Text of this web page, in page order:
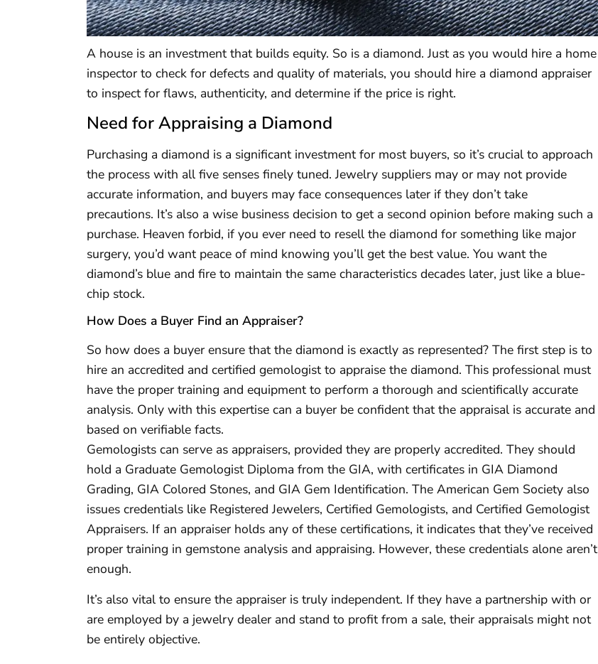
A house is an investment that builds equity. So is a diamond. Just as you would hire a home
inspector to check for defects and quality of materials, you should hire a diamond appraiser
to inspect for flaws, authenticity, and determine if the price is right.
Need for Appraising a Diamond
Purchasing a diamond is a significant investment for most buyers, so it’s crucial to approach
the process with all five senses finely tuned. Jewelry suppliers may or may not provide
accurate information, and buyers may face consequences later if they don’t take
precautions. It’s also a wise business decision to get a second opinion before making such a
purchase. Heaven forbid, if you ever need to resell the diamond for something like major
surgery, you’d want peace of mind knowing you’ll get the best value. You want the
diamond’s blue and fire to maintain the same characteristics decades later, just like a blue-
chip stock.
How Does a Buyer Find an Appraiser?
So how does a buyer ensure that the diamond is exactly as represented? The first step is to
hire an accredited and certified gemologist to appraise the diamond. This professional must
have the proper training and equipment to perform a thorough and scientifically accurate
analysis. Only with this expertise can a buyer be confident that the appraisal is accurate and
based on verifiable facts.
Gemologists can serve as appraisers, provided they are properly accredited. They should
hold a Graduate Gemologist Diploma from the GIA, with certificates in GIA Diamond
Grading, GIA Colored Stones, and GIA Gem Identification. The American Gem Society also
issues credentials like Registered Jewelers, Certified Gemologists, and Certified Gemologist
Appraisers. If an appraiser holds any of these certifications, it indicates that they’ve received
proper training in gemstone analysis and appraising. However, these credentials alone aren’t
enough.
It’s also vital to ensure the appraiser is truly independent. If they have a partnership with or
are employed by a jewelry dealer and stand to profit from a sale, their appraisals might not
be entirely objective.